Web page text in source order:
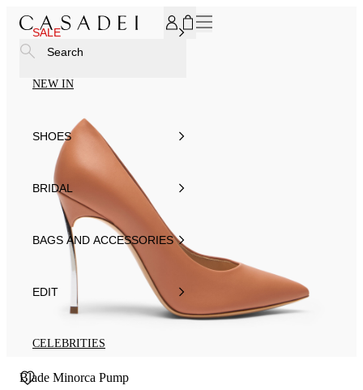
SALE
NEW IN
SHOES
BRIDAL
BAGS AND ACCESSORIES
EDIT
CELEBRITIES
Search
Blade Minorca Pump